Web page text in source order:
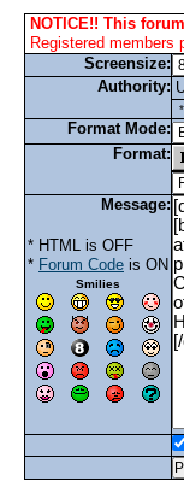
NOTICE!! This
Registered members
Screensize:
Authority:
Format Mode:
Format:
Message:
* HTML is OFF
* Forum Code is ON
Smilies